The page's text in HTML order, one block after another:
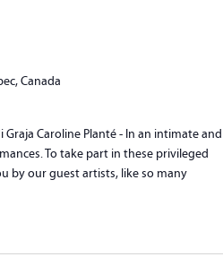
Canada
Caroline Planté - In an intimate and
To take part in these privileged
by our guest artists, like so many